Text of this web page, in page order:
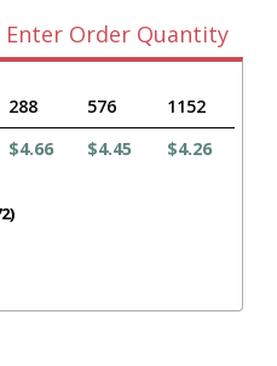
Enter Order Quantity
288 576
1152
$4.66 $4.45 $4.26